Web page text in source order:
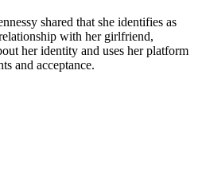
shared that she identifies as
with her girlfriend,
her identity and uses her platform
and acceptance.